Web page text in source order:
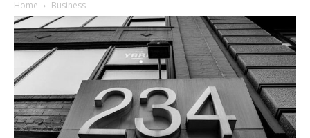
Business
Home Business